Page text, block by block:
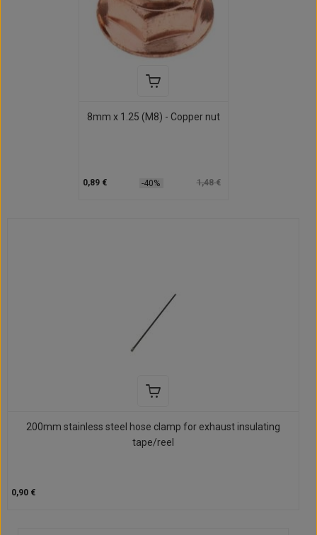
8mm x 1.25 (M8) - Copper nut
0,89 € -40% 1,48 €
200mm stainless steel hose clamp for exhaust insulating
tape/reel
0,90 €